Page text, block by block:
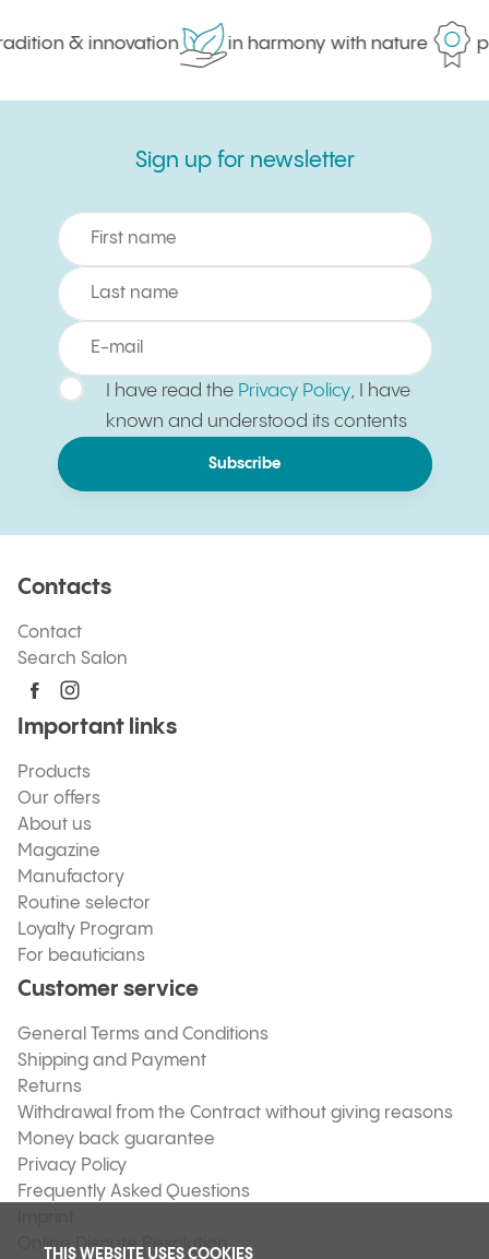
THIS WEBSITE USES COOKIES
& innovation in harmony with nature
Sign up for newsletter
Sign up for newsletter
I have read the Privacy Policy, I have
known and understood its contents
Subscribe
Contacts
Contact
Search Salon
Important links
Products
Our offers
About us
Magazine
Manufactory
Routine selector
Loyalty Program
For beauticians
Customer service
General Terms and Conditions
Shipping and Payment
Returns
Withdrawal from the Contract without giving reasons
Money back guarantee
Privacy Policy
Frequently Asked Questions
Online Dispute Resolution